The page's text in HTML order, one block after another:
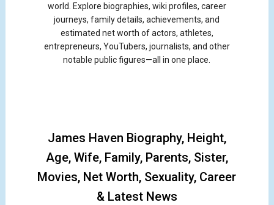
world. Explore biographies, wiki profiles, career
journeys, family details, achievements, and
estimated net worth of actors, athletes,
entrepreneurs, YouTubers, journalists, and other
notable public figures—all in one place.
James Haven Biography, Height,
Age, Wife, Family, Parents, Sister,
Movies, Net Worth, Sexuality, Career
& Latest News